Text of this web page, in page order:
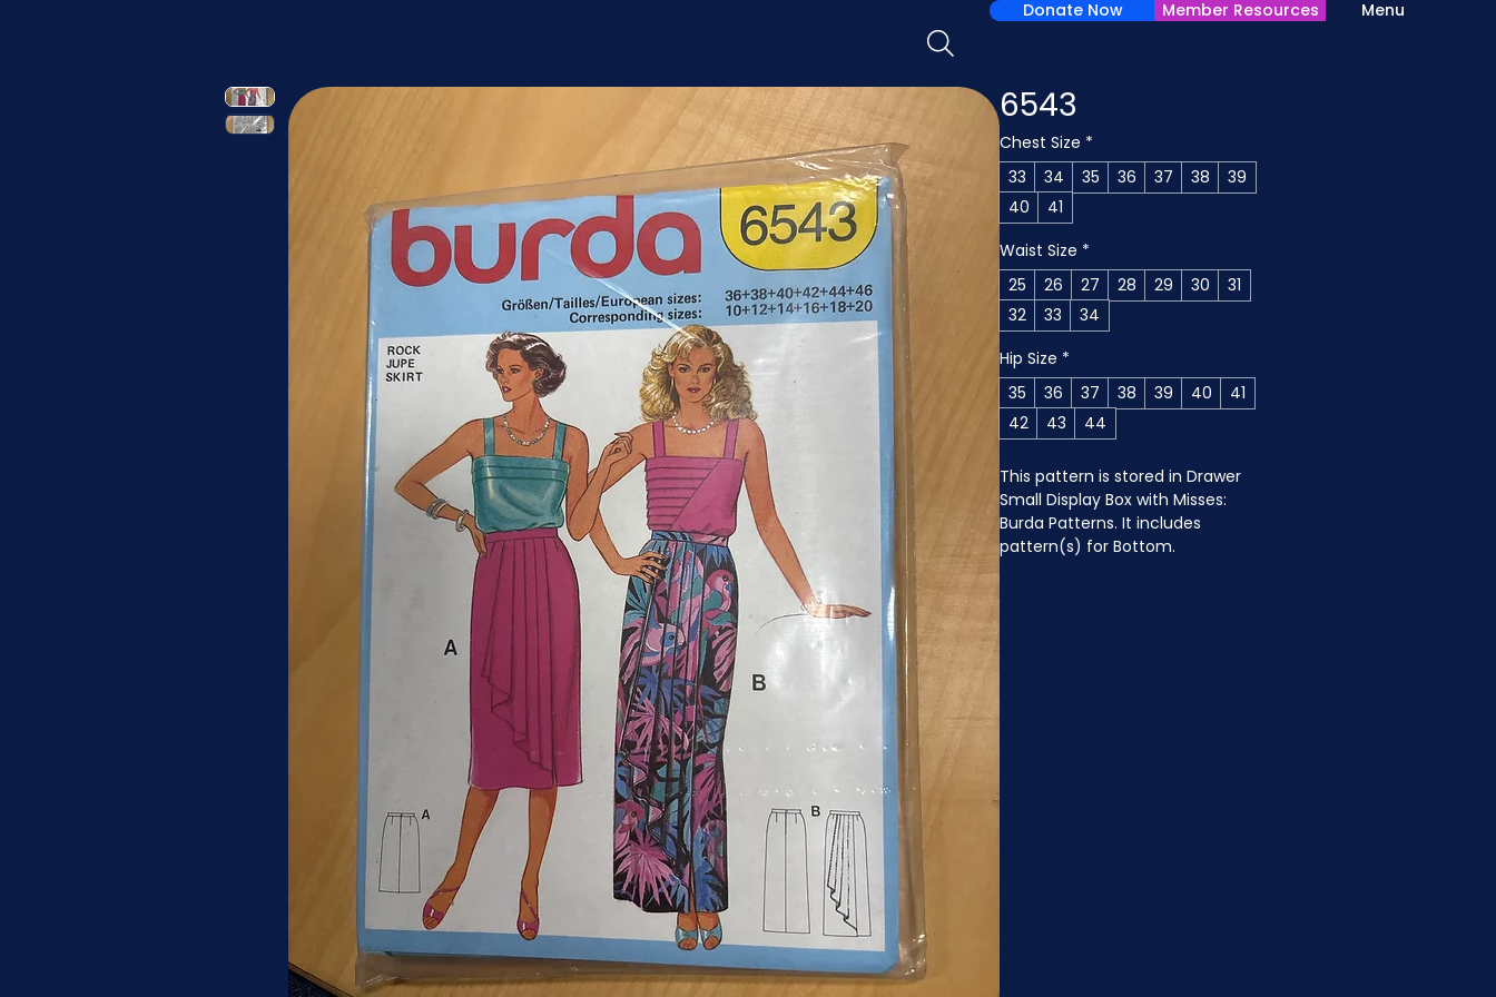
Menu
Donate Now Member Resources
6543
Chest Size *
33
34 35 36 37 38
39
40
41
Waist Size *
25
26 27 28 29 30
31
32
33
34
Hip Size *
35
36 37 38 39 40
41
42
43 44
This pattern is stored in Drawer
Small Display Box with Misses:
Burda Patterns. It includes
pattern(s) for Bottom.